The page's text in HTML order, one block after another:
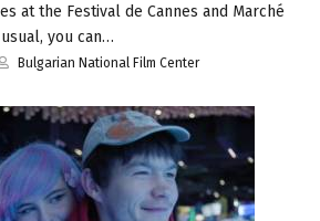
at the Festival de Cannes and Marché
you can…
Bulgarian National Film Center